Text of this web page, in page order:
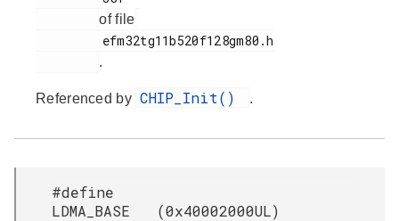
of file
.
Referenced by CHIP_Init() .
#define
LDMA_BASE (0x40002000UL)